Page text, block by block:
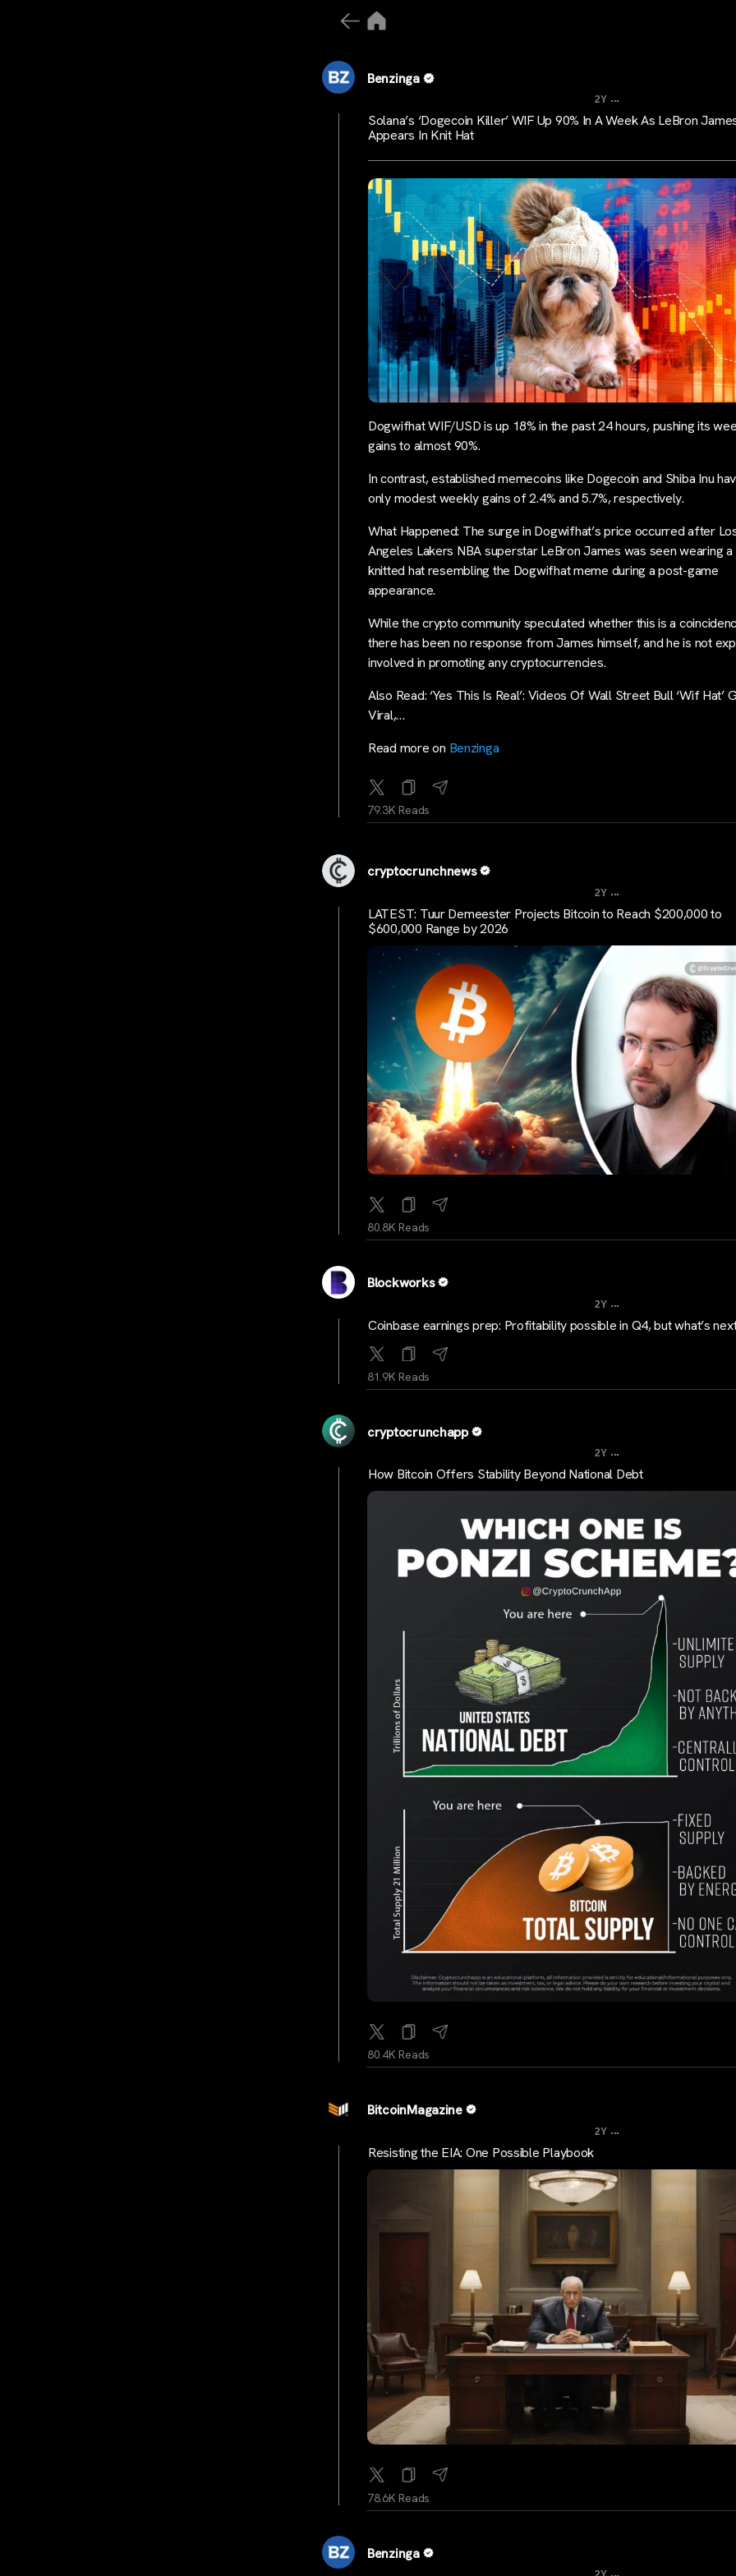
Benzinga
2Y ...
Solana’s ‘Dogecoin Killer’ WIF Up 90% In A Week As LeBron
Appears In Knit Hat
Dogwifhat WIF/USD is up 18% in the past 24 hours, pushing its
gains to almost 90%.
In contrast, established memecoins like Dogecoin and Shiba Inu
only modest weekly gains of 2.4% and 5.7%, respectively.
What Happened: The surge in Dogwifhat’s price occurred after
Angeles Lakers NBA superstar LeBron James was seen wearing a
knitted hat resembling the Dogwifhat meme during a post-game
appearance.
While the crypto community speculated whether this is a
there has been no response from James himself, and he is not
involved in promoting any cryptocurrencies.
Also Read: ‘Yes This Is Real’: Videos Of Wall Street Bull ‘Wif Hat’
Viral,…
Read more on Benzinga
79.3K Reads
cryptocrunchnews
2Y ...
LATEST: Tuur Demeester Projects Bitcoin to Reach $200,000 to
$600,000 Range by 2026
80.8K Reads
Blockworks
2Y ...
Coinbase earnings prep: Profitability possible in Q4, but what’s
81.9K Reads
cryptocrunchapp
2Y ...
How Bitcoin Offers Stability Beyond National Debt
80.4K Reads
BitcoinMagazine
2Y ...
Resisting the EIA: One Possible Playbook
78.6K Reads
Benzinga
...